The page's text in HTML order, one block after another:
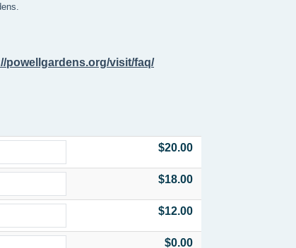
powellgardens.org/visit/faq/
$20.00
$18.00
$12.00
$0.00